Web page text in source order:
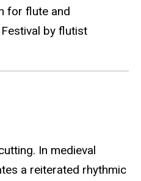
for flute and
by flutist
In medieval
a reiterated rhythmic